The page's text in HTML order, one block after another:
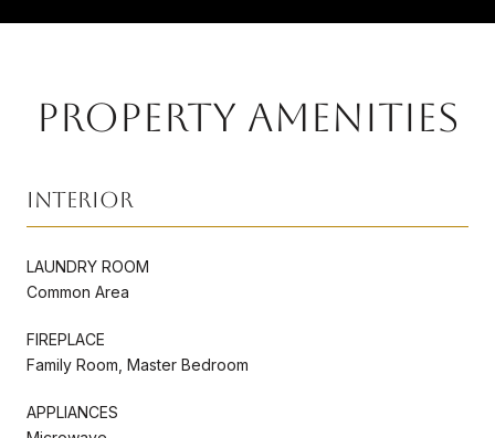
PROPERTY AMENITIES
Interior
LAUNDRY ROOM
Common Area
FIREPLACE
Family Room, Master Bedroom
APPLIANCES